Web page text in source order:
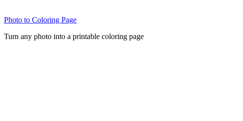
Photo to Coloring Page
Turn any photo into a printable coloring page